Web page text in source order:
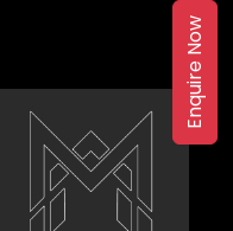
Enquire Now